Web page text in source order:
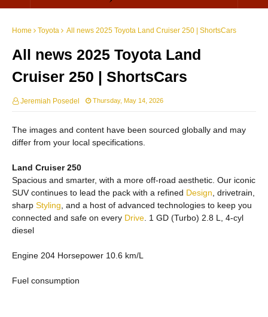
Home Toyota All news 2025 Toyota Land Cruiser 250 | ShortsCars
All news 2025 Toyota Land
Cruiser 250 | ShortsCars
Jeremiah Posedel Thursday, May 14, 2026
The images and content have been sourced globally and may
differ from your local specifications.
Land Cruiser 250
Spacious and smarter, with a more off-road aesthetic. Our iconic
SUV continues to lead the pack with a refined Design , drivetrain,
sharp Styling , and a host of advanced technologies to keep you
connected and safe on every Drive . 1 GD (Turbo) 2.8 L, 4-cyl
diesel
Engine 204 Horsepower 10.6 km/L
Fuel consumption